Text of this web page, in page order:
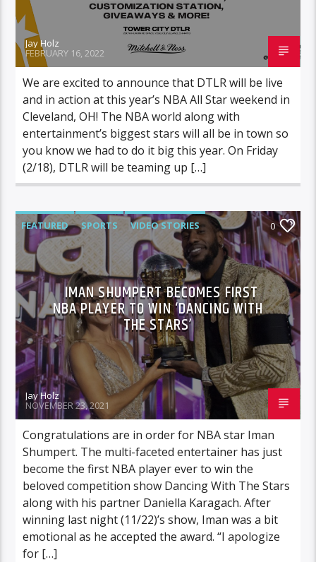
Jay Holz
FEBRUARY 16, 2022
We are excited to announce that DTLR will be live
and in action at this year’s NBA All Star weekend in
Cleveland, OH! The NBA world along with
entertainment’s biggest stars will all be in town so
you know we had to do it big this year. On Friday
(2/18), DTLR will be teaming up […]
FEATURED SPORTS VIDEO STORIES 0
IMAN SHUMPERT BECOMES FIRST
NBA PLAYER TO WIN ‘DANCING WITH
THE STARS’
Jay Holz
NOVEMBER 23, 2021
Congratulations are in order for NBA star Iman
Shumpert. The multi-faceted entertainer has just
become the first NBA player ever to win the
beloved competition show Dancing With The Stars
along with his partner Daniella Karagach. After
winning last night (11/22)’s show, Iman was a bit
emotional as he accepted the award. “I apologize
for […]